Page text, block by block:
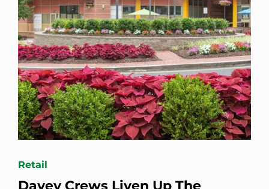
Retail
Davey Crews Liven Up The